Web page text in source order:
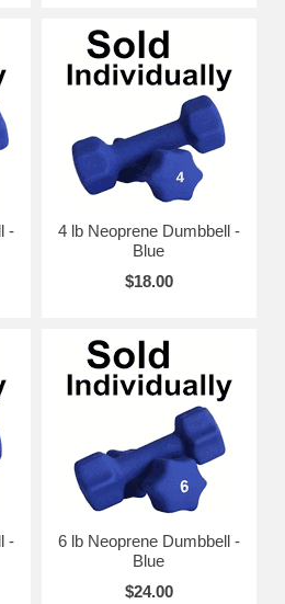
-
4 lb Neoprene Dumbbell -
Blue
$18.00
-
6 lb Neoprene Dumbbell -
Blue
$24.00